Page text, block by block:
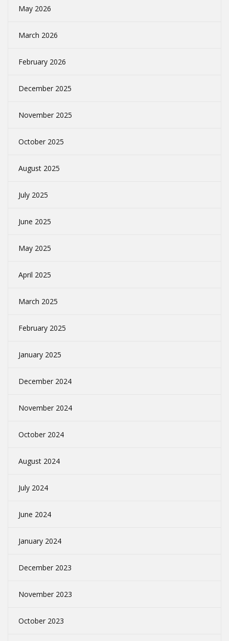
May 2026
March 2026
February 2026
December 2025
November 2025
October 2025
August 2025
July 2025
June 2025
May 2025
April 2025
March 2025
February 2025
January 2025
December 2024
November 2024
October 2024
August 2024
July 2024
June 2024
January 2024
December 2023
November 2023
October 2023